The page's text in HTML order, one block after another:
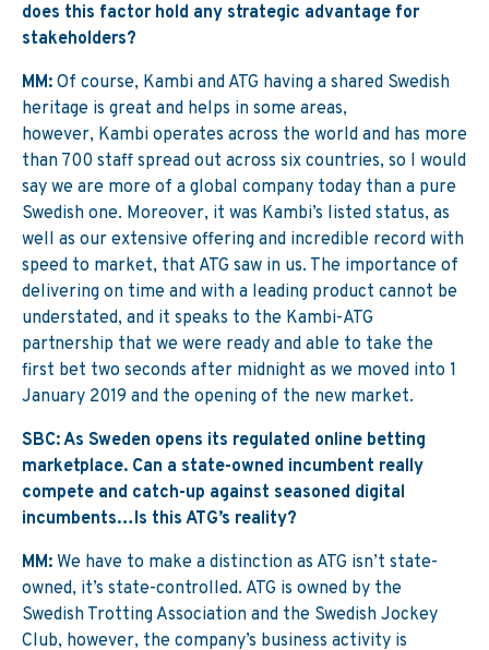
does this factor hold any strategic advantage for
stakeholders?
MM: Of course, Kambi and ATG having a shared Swedish
heritage is great and helps in some areas,
however, Kambi operates across the world and has more
than 700 staff spread out across six countries, so I would
say we are more of a global company today than a pure
Swedish one. Moreover, it was Kambi’s listed status, as
well as our extensive offering and incredible record with
speed to market, that ATG saw in us. The importance of
delivering on time and with a leading product cannot be
understated, and it speaks to the Kambi-ATG
partnership that we were ready and able to take the
first bet two seconds after midnight as we moved into 1
January 2019 and the opening of the new market.
SBC: As Sweden opens its regulated online betting
marketplace. Can a state-owned incumbent really
compete and catch-up against seasoned digital
incumbents…Is this ATG’s reality?
MM: We have to make a distinction as ATG isn’t state-
owned, it’s state-controlled. ATG is owned by the
Swedish Trotting Association and the Swedish Jockey
Club, however, the company’s business activity is